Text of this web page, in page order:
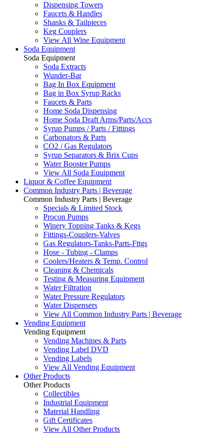
Dispensing Towers
Faucets & Handles
Shanks & Tailpieces
Keg Couplers
View All Wine Equipment
Soda Equipment
Soda Equipment
Soda Extracts
Wunder-Bar
Bag In Box Equipment
Bag in Box Syrup Racks
Faucets & Parts
Home Soda Dispensing
Home Soda Draft Arms/Parts/Accs
Syrup Pumps / Parts / Fittings
Carbonators & Parts
CO2 / Gas Regulators
Syrup Separators & Brix Cups
Water Booster Pumps
View All Soda Equipment
Liquor & Coffee Equipment
Common Industry Parts | Beverage
Common Industry Parts | Beverage
Specials & Limited Stock
Procon Pumps
Winery Topping Tanks & Kegs
Fittings-Couplers-Valves
Gas Regulators-Tanks-Parts-Fttgs
Hose - Tubing - Clamps
Coolers/Heaters & Temp. Control
Cleaning & Chemicals
Testing & Measuring Equipment
Water Filtration
Water Pressure Regulators
Water Dispensers
View All Common Industry Parts | Beverage
Vending Equipment
Vending Equipment
Vending Machines & Parts
Vending Label DVD
Vending Labels
View All Vending Equipment
Other Products
Other Products
Collectibles
Industrial Equipment
Material Handling
Gift Certificates
View All Other Products